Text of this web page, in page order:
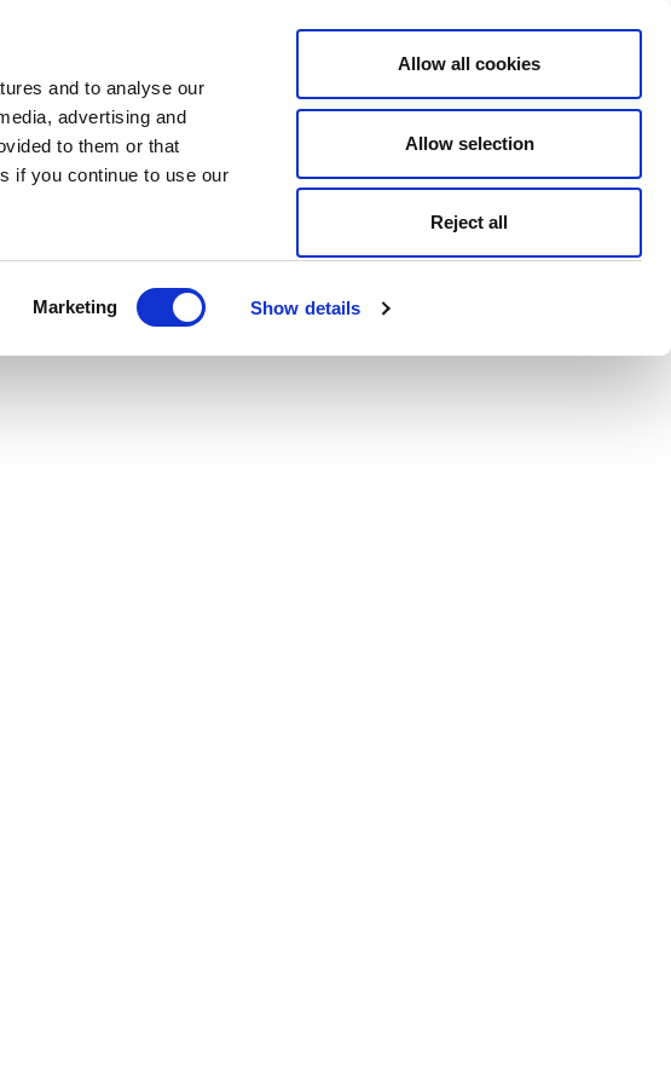
and to analyse our
advertising and
to them or that
if you continue to use our
Marketing Show details
Allow all cookies
Allow selection
Reject all